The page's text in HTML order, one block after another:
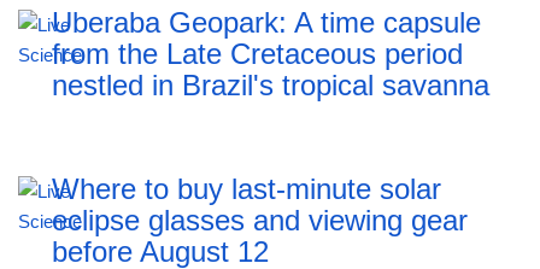
Uberaba Geopark: A time capsule
from the Late Cretaceous period
nestled in Brazil's tropical savanna
Where to buy last-minute solar
eclipse glasses and viewing gear
before August 12